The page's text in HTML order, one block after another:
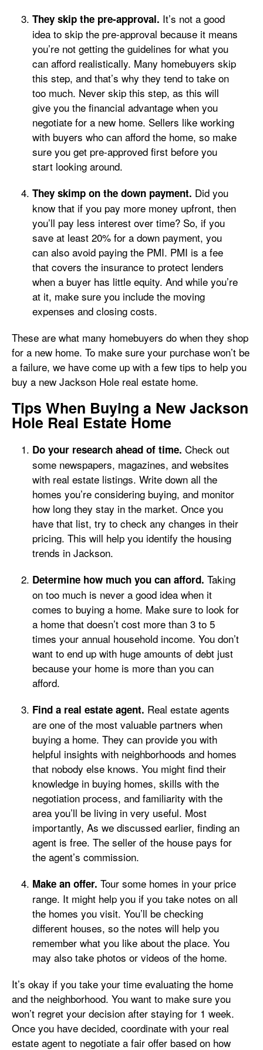
They skip the pre-approval. It’s not a good
idea to skip the pre-approval because it means
you’re not getting the guidelines for what you
can afford realistically. Many homebuyers skip
this step, and that’s why they tend to take on
too much. Never skip this step, as this will
give you the financial advantage when you
negotiate for a new home. Sellers like working
with buyers who can afford the home, so make
sure you get pre-approved first before you
start looking around.
They skimp on the down payment. Did you
know that if you pay more money upfront, then
you’ll pay less interest over time? So, if you
save at least 20% for a down payment, you
can also avoid paying the PMI. PMI is a fee
that covers the insurance to protect lenders
when a buyer has little equity. And while you’re
at it, make sure you include the moving
expenses and closing costs.
These are what many homebuyers do when they shop
for a new home. To make sure your purchase won’t be
a failure, we have come up with a few tips to help you
buy a new Jackson Hole real estate home.
Tips When Buying a New Jackson
Hole Real Estate Home
Do your research ahead of time. Check out
some newspapers, magazines, and websites
with real estate listings. Write down all the
homes you’re considering buying, and monitor
how long they stay in the market. Once you
have that list, try to check any changes in their
pricing. This will help you identify the housing
trends in Jackson.
Determine how much you can afford. Taking
on too much is never a good idea when it
comes to buying a home. Make sure to look for
a home that doesn’t cost more than 3 to 5
times your annual household income. You don’t
want to end up with huge amounts of debt just
because your home is more than you can
afford.
Find a real estate agent. Real estate agents
are one of the most valuable partners when
buying a home. They can provide you with
helpful insights with neighborhoods and homes
that nobody else knows. You might find their
knowledge in buying homes, skills with the
negotiation process, and familiarity with the
area you’ll be living in very useful. Most
importantly, As we discussed earlier, finding an
agent is free. The seller of the house pays for
the agent’s commission.
Make an offer. Tour some homes in your price
range. It might help you if you take notes on all
the homes you visit. You’ll be checking
different houses, so the notes will help you
remember what you like about the place. You
may also take photos or videos of the home.
It’s okay if you take your time evaluating the home
and the neighborhood. You want to make sure you
won’t regret your decision after staying for 1 week.
Once you have decided, coordinate with your real
estate agent to negotiate a fair offer based on how